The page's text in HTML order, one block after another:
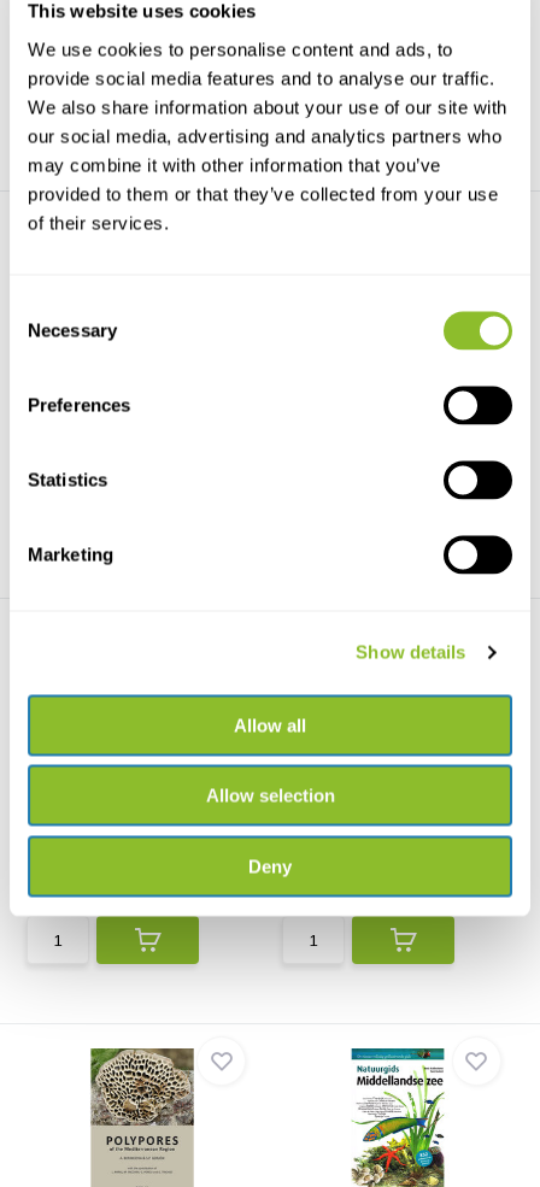
This website uses cookies
We use cookies to personalise content and ads, to
provide social media features and to analyse our traffic.
We also share information about your use of our site with
our social media, advertising and analytics partners who
may combine it with other information that you’ve
provided to them or that they’ve collected from your use
of their services.
Selection
Necessary
Preferences
Statistics
Marketing
Show details
Allow all
Allow selection
Deny
migration patterns of rap...
€136,31 €31,90
Het standaardwerk voor elke
€44,99
Was lebt im Mittelmeer?
Der aktuelle Unterwasserführer:
Field Guide to Mammals of
Fully revised and updated, this
major work prese...
€31,38
Habitats of Africa
all of Afric...
€34,34